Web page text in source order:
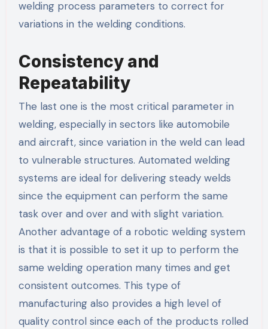
welding process parameters to correct for
variations in the welding conditions.
Consistency and
Repeatability
The last one is the most critical parameter in
welding, especially in sectors like automobile
and aircraft, since variation in the weld can lead
to vulnerable structures. Automated welding
systems are ideal for delivering steady welds
since the equipment can perform the same
task over and over and with slight variation.
Another advantage of a robotic welding system
is that it is possible to set it up to perform the
same welding operation many times and get
consistent outcomes. This type of
manufacturing also provides a high level of
quality control since each of the products rolled